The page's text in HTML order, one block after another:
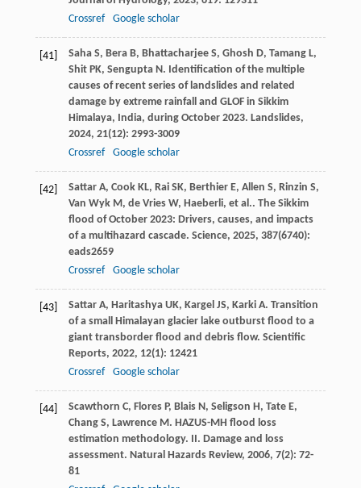
Crossref
Google scholar
[41] Saha S, Bera B, Bhattacharjee S, Ghosh D, Tamang L,
Shit PK, Sengupta N. Identification of the multiple
causes of recent series of landslides and related
damage by extreme rainfall and GLOF in Sikkim
Himalaya, India, during October 2023. Landslides,
2024, 21(12): 2993-3009
Crossref
Google scholar
[42] Sattar A, Cook KL, Rai SK, Berthier E, Allen S, Rinzin S,
Van Wyk M, de Vries W, Haeberli, et al.. The Sikkim
flood of October 2023: Drivers, causes, and impacts
of a multihazard cascade. Science, 2025, 387(6740):
eads2659
Crossref
Google scholar
[43] Sattar A, Haritashya UK, Kargel JS, Karki A. Transition
of a small Himalayan glacier lake outburst flood to a
giant transborder flood and debris flow. Scientific
Reports, 2022, 12(1): 12421
Crossref
Google scholar
[44] Scawthorn C, Flores P, Blais N, Seligson H, Tate E,
Chang S, Lawrence M. HAZUS-MH flood loss
estimation methodology. II. Damage and loss
assessment. Natural Hazards Review, 2006, 7(2): 72-
81